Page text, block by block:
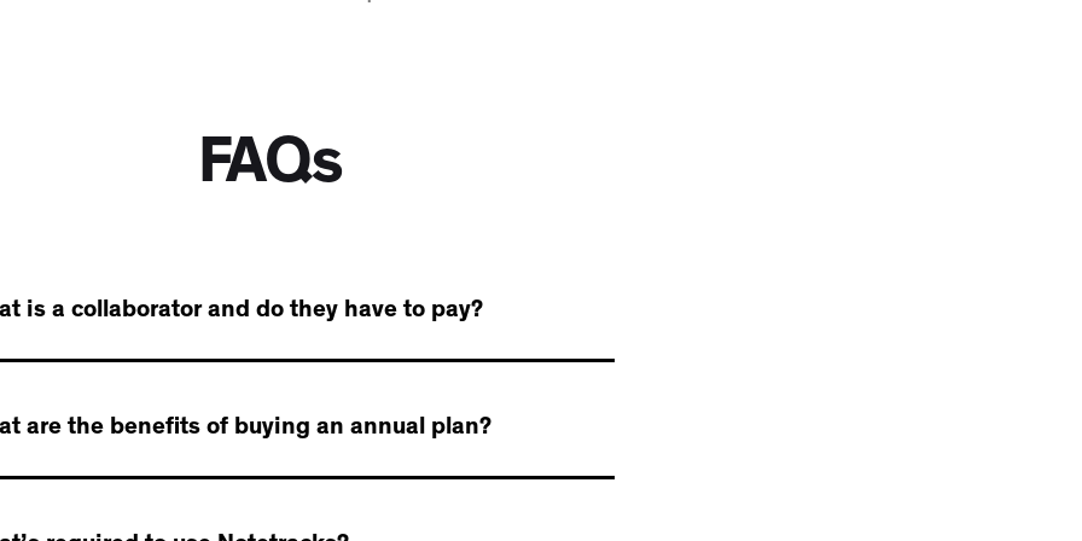
FAQs
is a collaborator and do they have to pay?
is anyone you invite to a project - a collaborator can
comments, timestamps, and drawings.
are the benefits of buying an annual plan?